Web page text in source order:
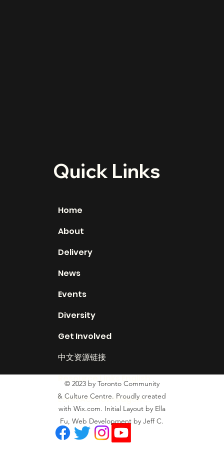
Home
About
Delivery
News
Events
Diversity
Get Involved
中文资源链接
Resource Links English
Land Acknowledgement
Quick Links
© 2023 by Toronto Community
& Culture Centre. Proudly created
with Wix.com. Initial Layout by Ella
Fu, Web Development by Jeff C.